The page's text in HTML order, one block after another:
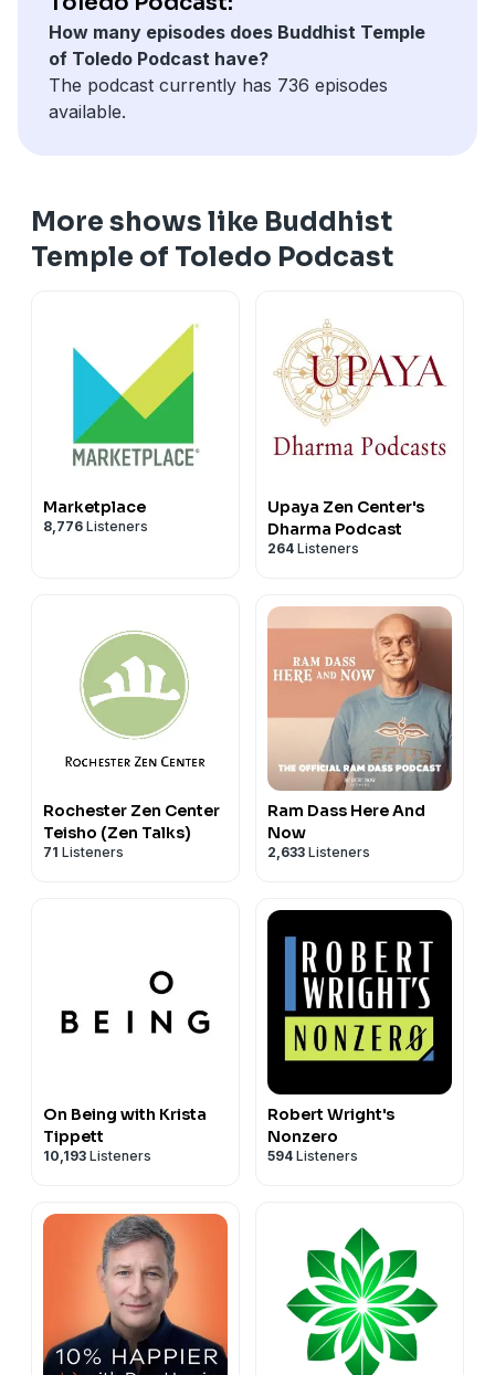
How many episodes does Buddhist Temple
of Toledo Podcast have?
The podcast currently has 736 episodes
available.
More shows like Buddhist
Temple of Toledo Podcast
Marketplace
8,776 Listeners
Upaya Zen Center's
Dharma Podcast
264 Listeners
Rochester Zen Center
Teisho (Zen Talks)
71 Listeners
Ram Dass Here And
Now
2,633 Listeners
On Being with Krista
Tippett
10,193 Listeners
Robert Wright's
Nonzero
594 Listeners